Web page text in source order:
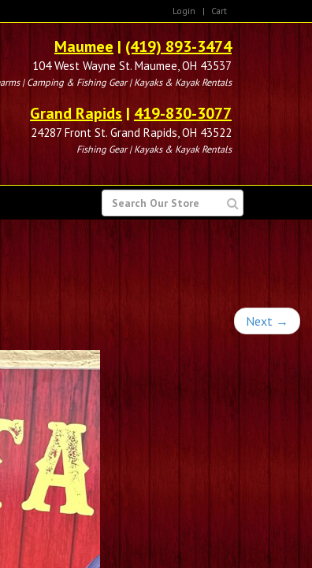
Login | Cart
Maumee| (419) 893-3474
104 West Wayne St. Maumee, OH 43537
| Camping & Fishing Gear | Kayaks & Kayak Rentals
Grand Rapids | 419-830-3077
24287 Front St. Grand Rapids, OH 43522
Fishing Gear | Kayaks & Kayak Rentals
SEARCH
FOR
Next →